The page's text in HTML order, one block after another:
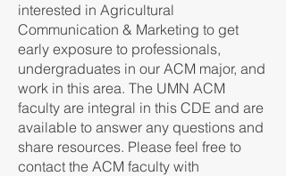
interested in Agricultural
Communication & Marketing to get
early exposure to professionals,
undergraduates in our ACM major, and
work in this area. The UMN ACM
faculty are integral in this CDE and are
available to answer any questions and
share resources. Please feel free to
contact the ACM faculty with